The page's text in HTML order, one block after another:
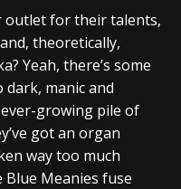
outlet for their talents,
theoretically,
Yeah, there’s some
manic and
growing pile of
got an organ
way too much
Meanies fuse